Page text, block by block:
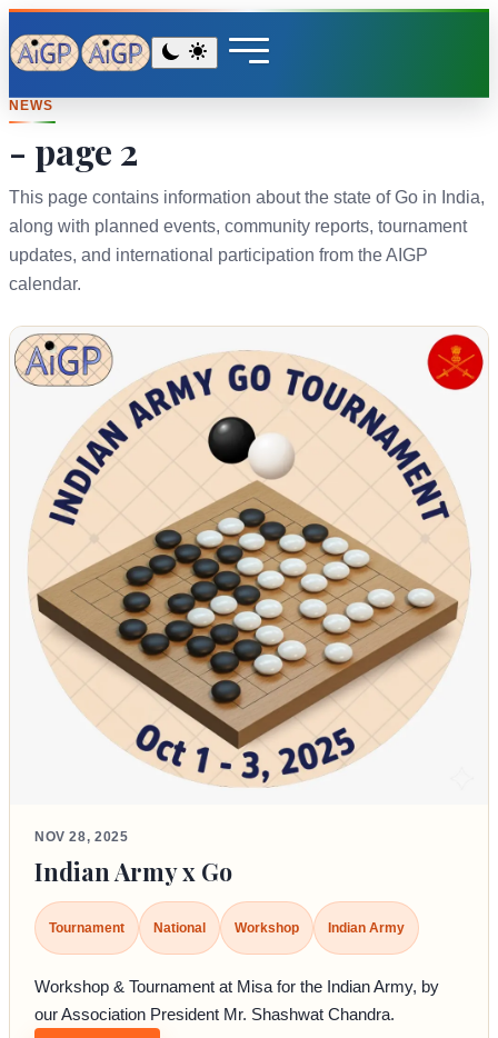
NEWS
- page 2
This page contains information about the state of Go in India,
along with planned events, community reports, tournament
updates, and international participation from the AIGP
calendar.
NOV 28, 2025
Indian Army x Go
Tournament National Workshop Indian Army
Workshop & Tournament at Misa for the Indian Army, by
our Association President Mr. Shashwat Chandra.